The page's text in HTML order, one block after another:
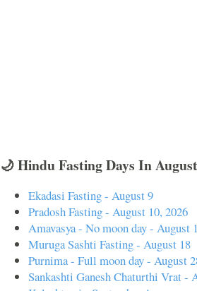
🌙 Hindu Fasting Days In
Ekadasi Fasting - August 9
Pradosh Fasting - August 10, 2026
Amavasya - No moon day - August
Muruga Sashti Fasting - August 18
Purnima - Full moon day - August
Sankashti Ganesh Chaturthi Vrat -